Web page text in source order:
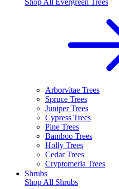
Shop All Evergreen Trees
Arborvitae Trees
Spruce Trees
Juniper Trees
Cypress Trees
Pine Trees
Bamboo Trees
Holly Trees
Cedar Trees
Cryptomeria Trees
Shrubs
Shop All Shrubs